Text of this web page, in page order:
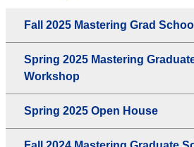
Fall 2025 Mastering Grad
Spring 2025 Mastering
Workshop
Spring 2025 Open House